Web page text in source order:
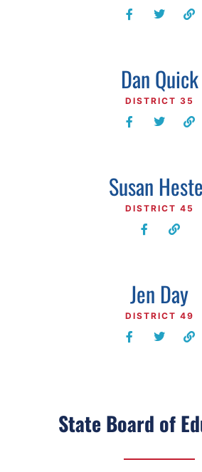
Dan Quick
DISTRICT 35
Susan
DISTRICT 45
Jen Day
DISTRICT 49
State Board of